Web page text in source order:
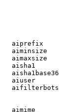
aiprefix
aiminsize
aimaxsize
aisha1
aisha1base36
aiuser
aifilterbots
aimime